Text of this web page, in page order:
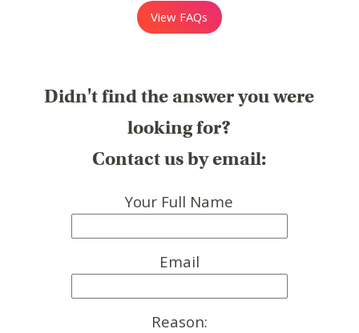
View FAQs
Didn't find the answer you were
looking for?
Contact us by email:
Your Full Name
Email
Reason: